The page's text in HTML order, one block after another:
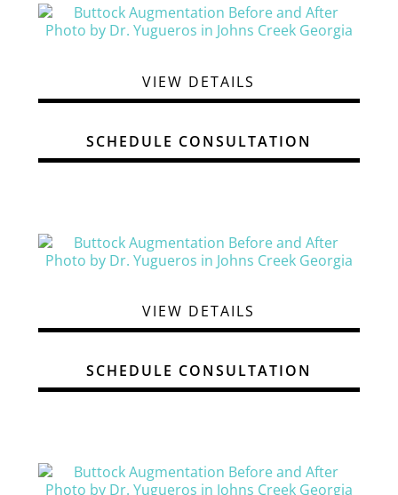
VIEW DETAILS
SCHEDULE CONSULTATION
VIEW DETAILS
SCHEDULE CONSULTATION